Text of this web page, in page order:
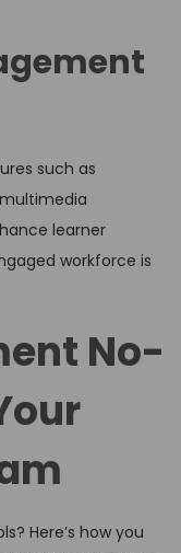
such as
learner
workforce is
No-
Here’s how you